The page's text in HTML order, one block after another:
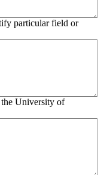
particular field or
the University of